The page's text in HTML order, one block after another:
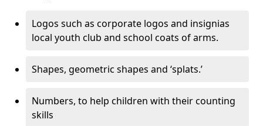
Logos such as corporate logos and insignias
local youth club and school coats of arms.
Shapes, geometric shapes and ‘splats.’
Numbers, to help children with their counting
skills